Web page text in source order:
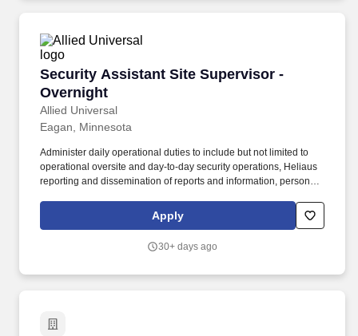
Security Assistant Site Supervisor -
Overnight
Allied Universal
Security Assistant Site Supervisor - Overnight
Eagan, Minnesota
Administer daily operational duties to include but not limited to
operational oversite and day-to-day security operations, Heliaus
reporting and dissemination of reports and information, personnel
scheduling management, payroll tracking and preparation, safety
training and certification oversight. As the point person for both
Supervisor provide operational guidance support and supervision
Apply
30+ days ago